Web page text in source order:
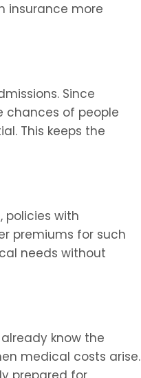
insurance more
Since
chances of people
This keeps the
policies with
premiums for such
needs without
know the
medical costs arise.